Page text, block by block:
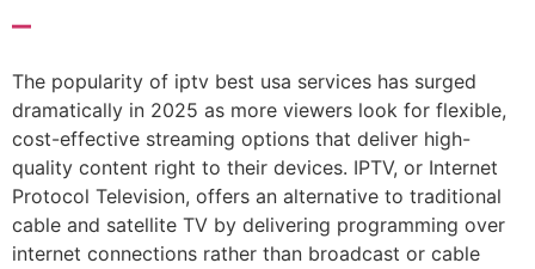
–
The popularity of iptv best usa services has surged
dramatically in 2025 as more viewers look for flexible,
cost-effective streaming options that deliver high-
quality content right to their devices. IPTV, or Internet
Protocol Television, offers an alternative to traditional
cable and satellite TV by delivering programming over
internet connections rather than broadcast or cable